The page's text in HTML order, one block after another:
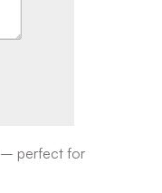
– perfect for